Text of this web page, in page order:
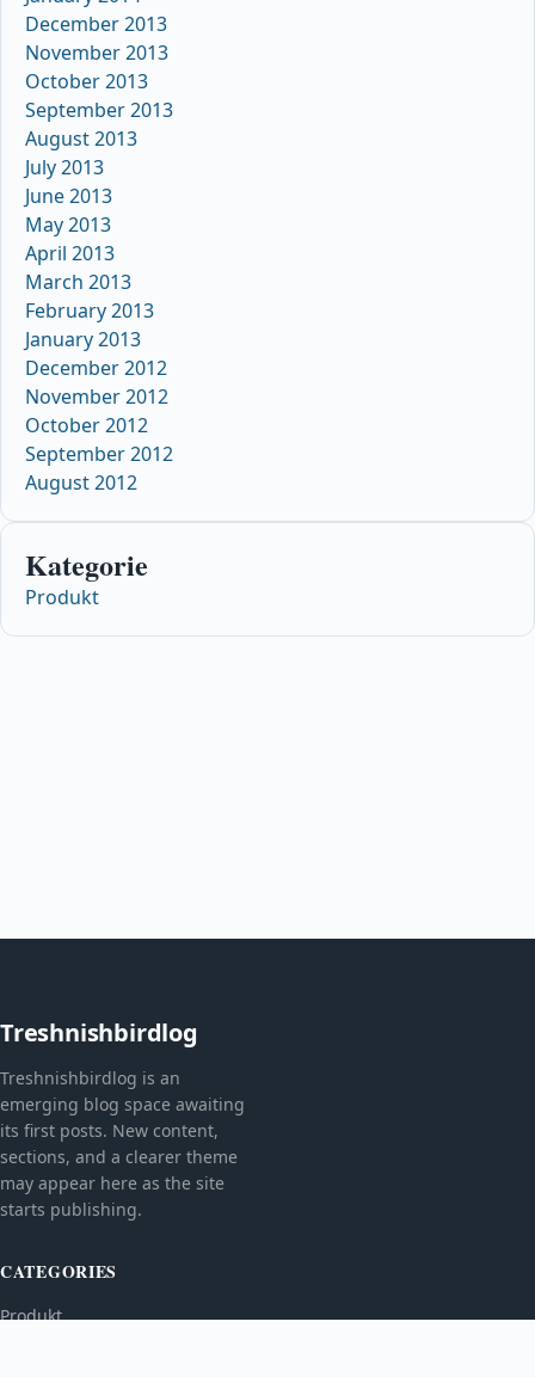
December 2013
November 2013
October 2013
September 2013
August 2013
July 2013
June 2013
May 2013
April 2013
March 2013
February 2013
January 2013
December 2012
November 2012
October 2012
September 2012
August 2012
Kategorie
Produkt
Treshnishbirdlog
Treshnishbirdlog is an
emerging blog space awaiting
its first posts. New content,
sections, and a clearer theme
may appear here as the site
starts publishing.
CATEGORIES
Produkt